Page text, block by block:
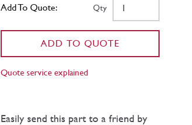
Add To Quote: Qty
ADD TO QUOTE
Quote service explained
Easily send this part to a friend by